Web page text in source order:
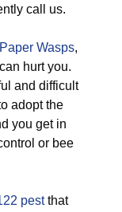
call us.
Paper Wasps,
can hurt you.
and difficult
adopt the
you get in
or bee
pestthat